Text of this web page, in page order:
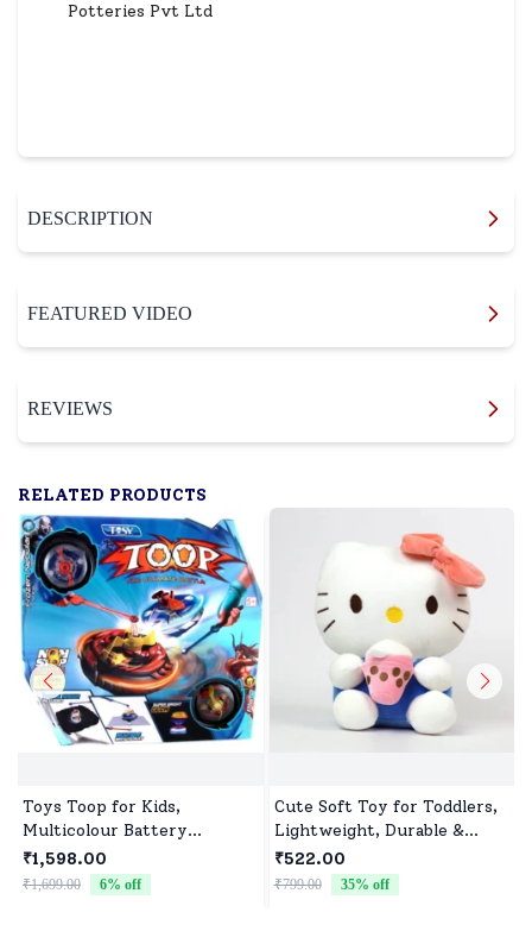
Potteries Pvt Ltd
DESCRIPTION
FEATURED VIDEO
REVIEWS
RELATED PRODUCTS
Toys Toop for Kids,
Multicolour Battery
Operated Single Top with
Controller Blister Packing
₹1,598.00
₹1,699.00 6% off
Cute Soft Toy for Toddlers,
Lightweight, Durable &
Non-Toxic
₹522.00
₹799.00 35% off